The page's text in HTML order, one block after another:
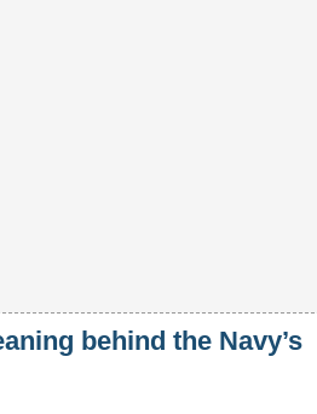
behind the Navy’s